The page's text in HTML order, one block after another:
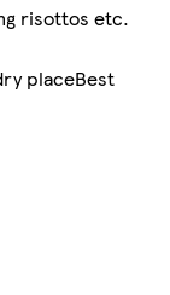
risottos etc.
placeBest